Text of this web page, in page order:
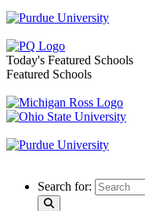
Toggle navigation
Today's Featured Schools
Featured Schools
Search for: